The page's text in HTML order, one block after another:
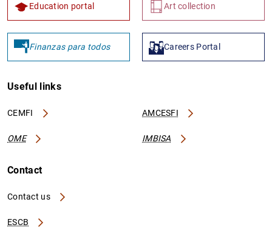
Education portal Art collection
Finanzas para todos Careers Portal
Useful links
CEMFI AMCESFI
OME IMBISA
Contact
Contact us
ESCB